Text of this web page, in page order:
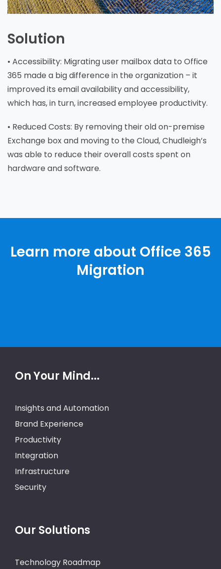
Solution
• Accessibility: Migrating user mailbox data to Office
365 made a big difference in the organization – it
improved its email availability and accessibility,
which has, in turn, increased employee productivity.
• Reduced Costs: By removing their old on-premise
Exchange box and moving to the Cloud, Chudleigh’s
was able to reduce their overall costs spent on
hardware and software.
Learn more about Office 365
Migration
On Your Mind...
Insights and Automation
Brand Experience
Productivity
Integration
Infrastructure
Security
Our Solutions
Technology Roadmap